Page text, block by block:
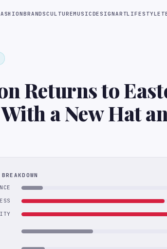
BRANDSCULTUREMUSICDESIGNARTLIFESTYLE
Returns to
a New Hat